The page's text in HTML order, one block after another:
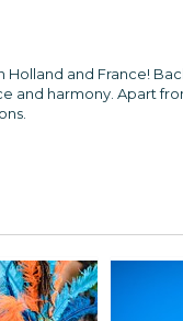
and France!
and harmony. Apart